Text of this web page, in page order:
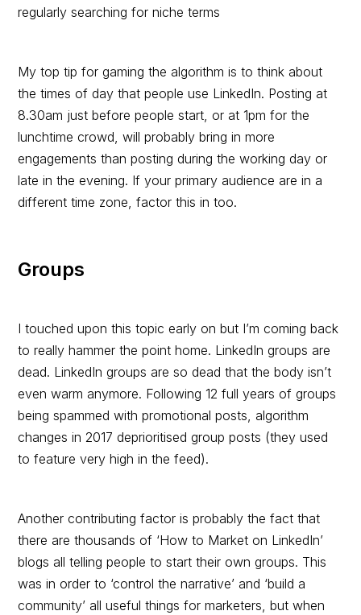
regularly searching for niche terms
My top tip for gaming the algorithm is to think about
the times of day that people use LinkedIn. Posting at
8.30am just before people start, or at 1pm for the
lunchtime crowd, will probably bring in more
engagements than posting during the working day or
late in the evening. If your primary audience are in a
different time zone, factor this in too.
Groups
I touched upon this topic early on but I’m coming back
to really hammer the point home. LinkedIn groups are
dead. LinkedIn groups are so dead that the body isn’t
even warm anymore. Following 12 full years of groups
being spammed with promotional posts, algorithm
changes in 2017 deprioritised group posts (they used
to feature very high in the feed).
Another contributing factor is probably the fact that
there are thousands of ‘How to Market on LinkedIn’
blogs all telling people to start their own groups. This
was in order to ‘control the narrative’ and ‘build a
community’ all useful things for marketers, but when